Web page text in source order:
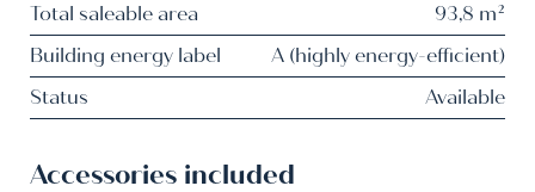
Total saleable area
93,8 m²
Building energy label
A (highly energy-efficient)
Status
Available
Accessories included